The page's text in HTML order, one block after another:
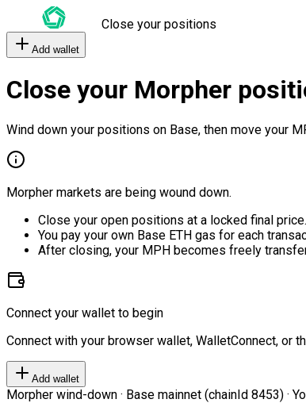
Close your positions
Add wallet
Close your Morpher
Wind down your positions on Base, then move your
Morpher markets are being wound down.
Close your open positions at a locked final price.
You pay your own Base ETH gas for each
After closing, your MPH becomes freely
Connect your wallet to begin
Connect with your browser wallet, WalletConnect, or
Add wallet
Morpher wind-down · Base mainnet (chainId 8453) ·